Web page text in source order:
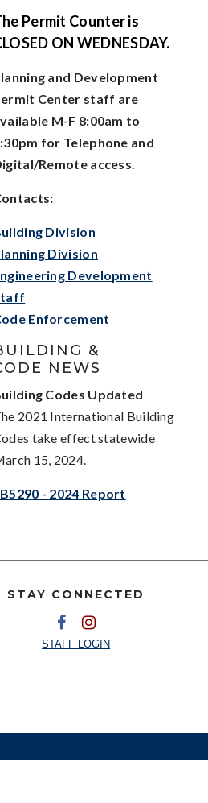
Permit Counter is
ON WEDNESDAY.
and Development
Center staff are
M-F 8:00am to
for Telephone and
Remote access.
Division
Division
Development
Enforcement
&
NEWS
Codes Updated
2021 International Building
take effect statewide
15, 2024.
- 2024 Report
STAY CONNECTED
STAFF LOGIN